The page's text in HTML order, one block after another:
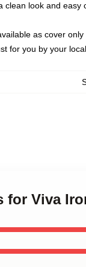
clean look and easy
as cover
for you by your
for Viva